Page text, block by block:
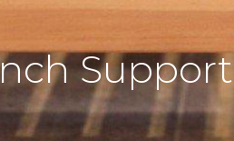
Support